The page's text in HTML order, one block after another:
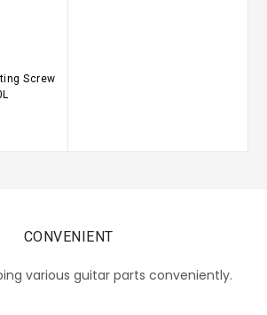
Screw
CONVENIENT
various guitar parts conveniently.